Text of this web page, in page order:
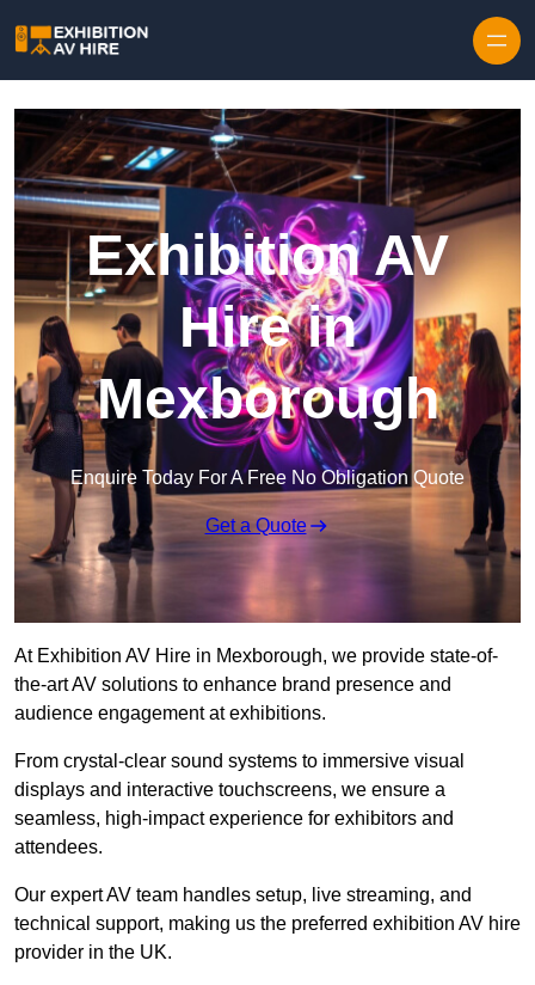
Exhibition AV
Hire in
Mexborough
Enquire Today For A Free No Obligation Quote
Get a Quote
At Exhibition AV Hire in Mexborough, we provide state-of-
the-art AV solutions to enhance brand presence and
audience engagement at exhibitions.
From crystal-clear sound systems to immersive visual
displays and interactive touchscreens, we ensure a
seamless, high-impact experience for exhibitors and
attendees.
Our expert AV team handles setup, live streaming, and
technical support, making us the preferred exhibition AV hire
provider in the UK.